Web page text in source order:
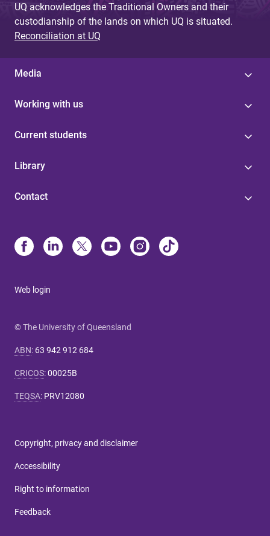
UQ acknowledges the Traditional Owners and their
custodianship of the lands on which UQ is situated.
Reconciliation at UQ
Media
Working with us
Current students
Library
Contact
Web login
© The University of Queensland
ABN: 63 942 912 684
CRICOS:00025B
TEQSA: PRV12080
Copyright, privacy and disclaimer
Accessibility
Right to information
Feedback